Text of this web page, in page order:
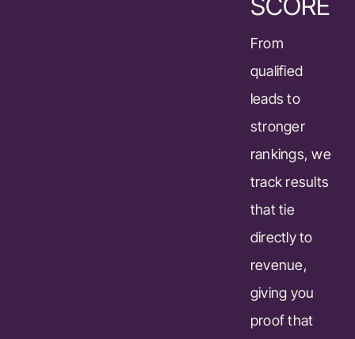
From
qualified
leads to
stronger
rankings, we
track results
that tie
directly to
revenue,
giving you
proof that